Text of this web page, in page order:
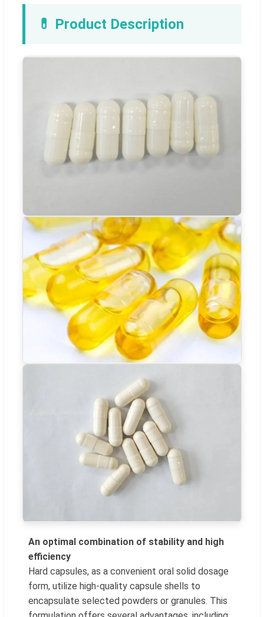
💊 Product Description
An optimal combination of stability and high
efficiency
Hard capsules, as a convenient oral solid dosage
form, utilize high-quality capsule shells to
encapsulate selected powders or granules. This